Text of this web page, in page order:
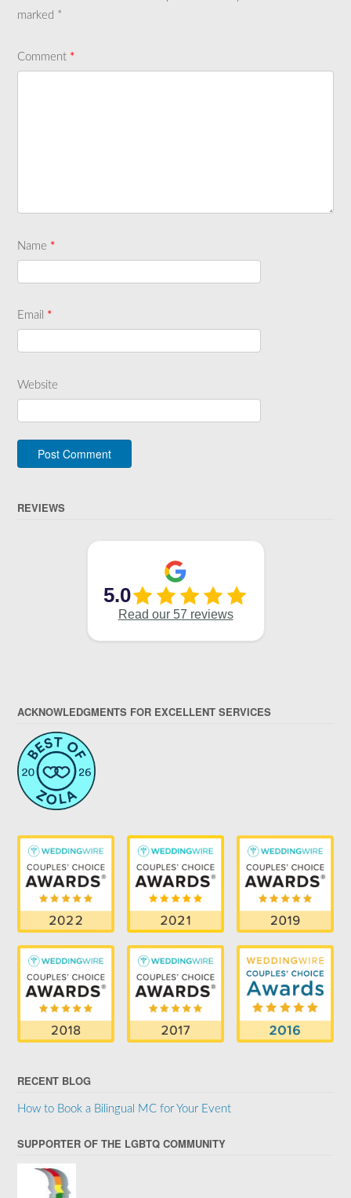
marked *
Comment *
Name *
Email *
Website
REVIEWS
ACKNOWLEDGMENTS FOR EXCELLENT SERVICES
RECENT BLOG
How to Book a Bilingual MC for Your Event
SUPPORTER OF THE LGBTQ COMMUNITY